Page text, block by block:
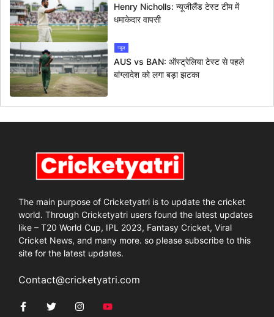
Henry Nicholls: न्यूजीलैंड टेस्ट टीम में
धमाकेदार वापसी
न्यूज
AUS vs BAN: ऑस्ट्रेलिया टेस्ट से पहले
बांग्लादेश को लगा बड़ा झटका
The main purpose of Cricketyatri is to update the cricket
world. Through Cricketyatri users found the latest updates
like – T20 World Cup, IPL 2023, Fantasy Cricket, Viral
Cricket News, and many more. so please subscribe to this
site for the latest updates.
Contact@cricketyatri.com